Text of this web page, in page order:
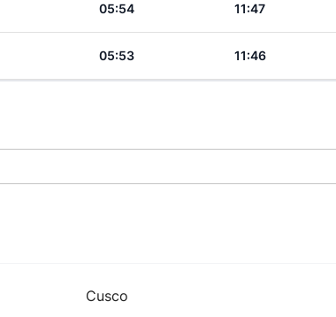
05:54 11:47
05:53 11:46
Cusco